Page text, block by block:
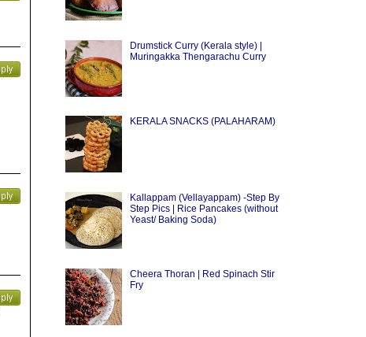
Drumstick Curry (Kerala style) |
Muringakka Thengarachu Curry
KERALA SNACKS (PALAHARAM)
Kallappam (Vellayappam) -Step By
Step Pics | Rice Pancakes (without
Yeast/ Baking Soda)
Cheera Thoran | Red Spinach Stir
Fry